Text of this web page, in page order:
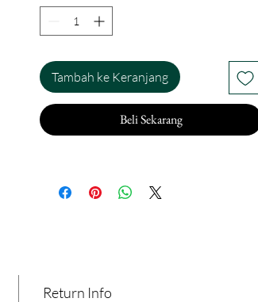
Tambah ke Keranjang
Beli Sekarang
Return Info